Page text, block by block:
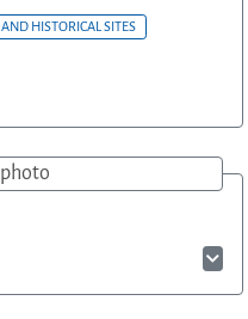
HISTORICAL SITES